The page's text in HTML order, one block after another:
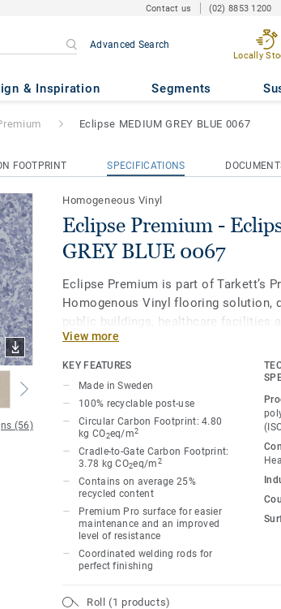
Contact us (02) 8853 1200
Advanced Search
Locally
& Inspiration Segments
MEDIUM GREY
Eclipse MEDIUM GREY BLUE 0067
FOOTPRINT SPECIFICATIONS
(56)
Homogeneous Vinyl
Eclipse Premium -
GREY BLUE 0067
Eclipse Premium is part of Tarkett’s
Homogenous Vinyl flooring solution,
public buildings, healthcare facilities
and protect us throughout our lives.
in 56 colours across two design
Classic combines light and dark
impact, while Spirit provides a
palette of warm and cold neutrals
infused with non-directional patterns
the emotional temperature and
whatever its use.
View more
KEY FEATURES
Made in Sweden
100% recyclable post-use
Circular Carbon Footprint: 4.80
kg CO2eq/m2
Cradle-to-Gate Carbon Footprint:
3.78 kg CO2eq/m 2
Contains on average 25%
recycled content
Premium Pro surface for easier
maintenance and an improved
level of resistance
Coordinated welding rods for
perfect finishing
Roll (1 products)